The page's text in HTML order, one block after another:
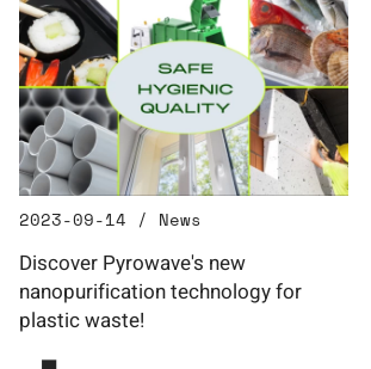
2023-09-14 / News
Discover Pyrowave's new
nanopurification technology for
plastic waste!